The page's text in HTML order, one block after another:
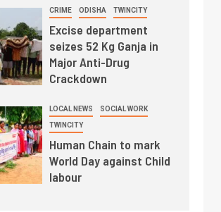
CRIME ODISHA TWINCITY
Excise department
seizes 52 Kg Ganja in
Major Anti-Drug
Crackdown
LOCAL NEWS SOCIAL WORK
TWINCITY
Human Chain to mark
World Day against Child
labour